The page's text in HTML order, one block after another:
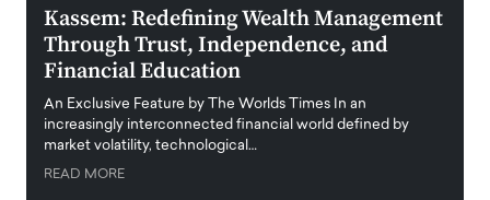
Kassem: Redefining Wealth Management
Through Trust, Independence, and
Financial Education
An Exclusive Feature by The Worlds Times In an
increasingly interconnected financial world defined by
market volatility, technological…
READ MORE